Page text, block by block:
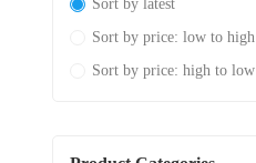
Sort by latest
Sort by price: low to high
Sort by price: high to low